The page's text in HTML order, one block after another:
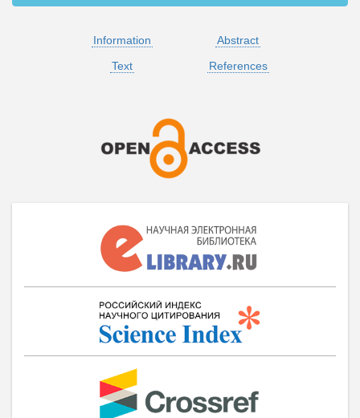
Information
Abstract
Text
References